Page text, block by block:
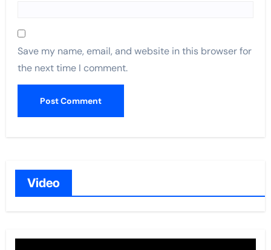
Save my name, email, and website in this browser for
the next time I comment.
Video